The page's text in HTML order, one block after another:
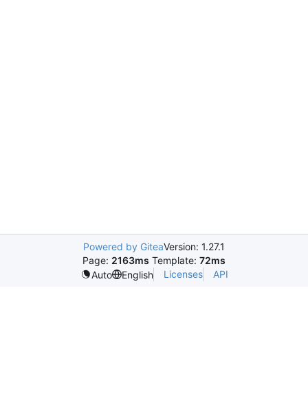
Powered by GiteaVersion: 1.27.1
Page: 2163ms Template: 72ms
Auto
English Licenses API